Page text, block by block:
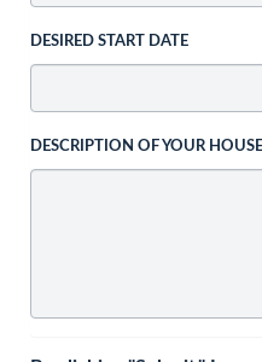
DESIRED START DATE
DESCRIPTION OF YOUR